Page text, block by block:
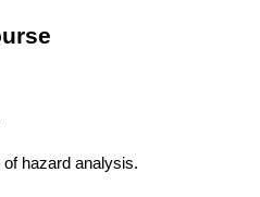
hazard analysis.